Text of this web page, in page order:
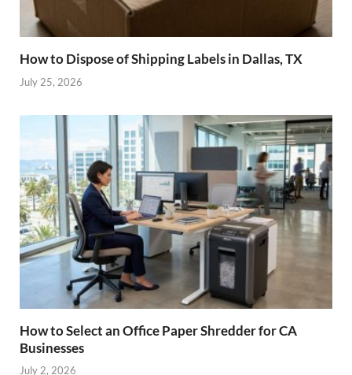
How to Dispose of Shipping Labels in Dallas, TX
July 25, 2026
How to Select an Office Paper Shredder for CA
Businesses
July 2, 2026